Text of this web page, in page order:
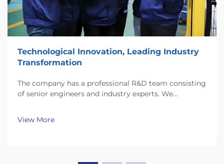
Technological Innovation, Leading Industry
Transformation
The company has a professional R&D team consisting
of senior engineers and industry experts. We
technology development and innovation.
View More